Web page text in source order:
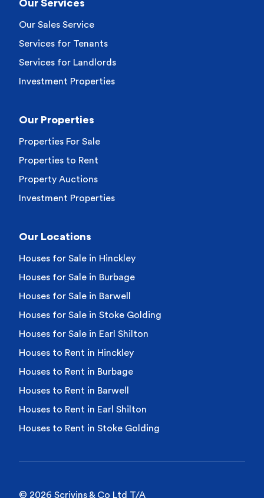
Our Services
Our Sales Service
Services for Tenants
Services for Landlords
Investment Properties
Our Properties
Properties For Sale
Properties to Rent
Property Auctions
Investment Properties
Our Locations
Houses for Sale in Hinckley
Houses for Sale in Burbage
Houses for Sale in Barwell
Houses for Sale in Stoke Golding
Houses for Sale in Earl Shilton
Houses to Rent in Hinckley
Houses to Rent in Burbage
Houses to Rent in Barwell
Houses to Rent in Earl Shilton
Houses to Rent in Stoke Golding
© 2026 Scrivins & Co Ltd T/A